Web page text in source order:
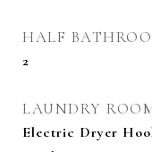
HALF
2
LAUNDRY
Electric Dryer